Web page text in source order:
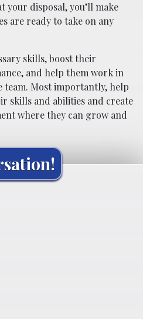
your disposal, you’ll make
are ready to take on any
skills, boost their
and help them work in
Most importantly, help
skills and abilities and create
where they can grow and